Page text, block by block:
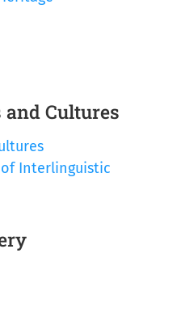
Cultures
Interlinguistic